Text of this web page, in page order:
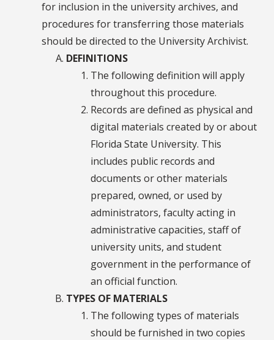
for inclusion in the university archives, and
procedures for transferring those materials
should be directed to the University Archivist.
DEFINITIONS
The following definition will apply
throughout this procedure.
Records are defined as physical and
digital materials created by or about
Florida State University. This
includes public records and
documents or other materials
prepared, owned, or used by
administrators, faculty acting in
administrative capacities, staff of
university units, and student
government in the performance of
an official function.
TYPES OF MATERIALS
The following types of materials
should be furnished in two copies